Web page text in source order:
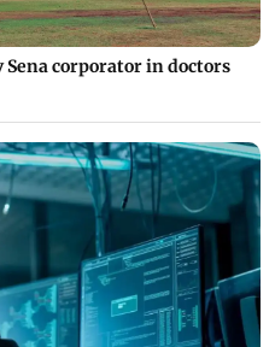
Sena corporator in doctors